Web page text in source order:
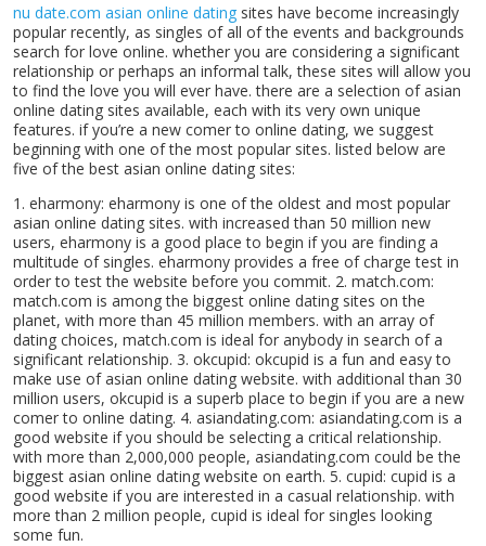
nu date.com asian online dating sites have become increasingly
popular recently, as singles of all of the events and backgrounds
search for love online. whether you are considering a significant
relationship or perhaps an informal talk, these sites will allow you
to find the love you will ever have. there are a selection of asian
online dating sites available, each with its very own unique
features. if you’re a new comer to online dating, we suggest
beginning with one of the most popular sites. listed below are
five of the best asian online dating sites:
1. eharmony: eharmony is one of the oldest and most popular
asian online dating sites. with increased than 50 million new
users, eharmony is a good place to begin if you are finding a
multitude of singles. eharmony provides a free of charge test in
order to test the website before you commit. 2. match.com:
match.com is among the biggest online dating sites on the
planet, with more than 45 million members. with an array of
dating choices, match.com is ideal for anybody in search of a
significant relationship. 3. okcupid: okcupid is a fun and easy to
make use of asian online dating website. with additional than 30
million users, okcupid is a superb place to begin if you are a new
comer to online dating. 4. asiandating.com: asiandating.com is a
good website if you should be selecting a critical relationship.
with more than 2,000,000 people, asiandating.com could be the
biggest asian online dating website on earth. 5. cupid: cupid is a
good website if you are interested in a casual relationship. with
more than 2 million people, cupid is ideal for singles looking
some fun.